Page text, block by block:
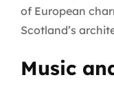
of European
Scotland’s
Music